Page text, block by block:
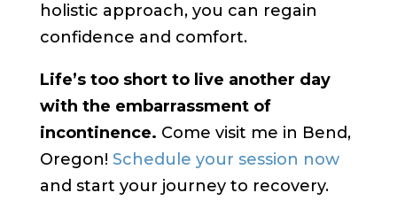
holistic approach, you can regain
confidence and comfort.
Life’s too short to live another day
with the embarrassment of
incontinence. Come visit me in Bend,
Oregon! Schedule your session now
and start your journey to recovery.